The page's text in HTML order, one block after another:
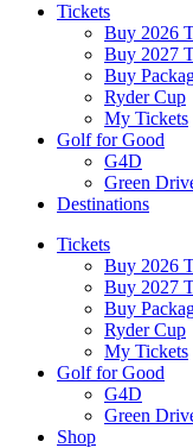
Tickets
Buy 2026
Buy 2027
Buy
Ryder Cup
My Tickets
Golf for Good
G4D
Green
Destinations
Tickets
Buy 2026
Buy 2027
Buy
Ryder Cup
My Tickets
Golf for Good
G4D
Green
Shop